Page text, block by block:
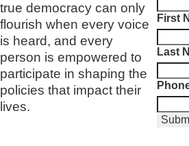
true democracy can only
flourish when every voice
is heard, and every
person is empowered to
participate in shaping the
policies that impact their
lives.
First
Last